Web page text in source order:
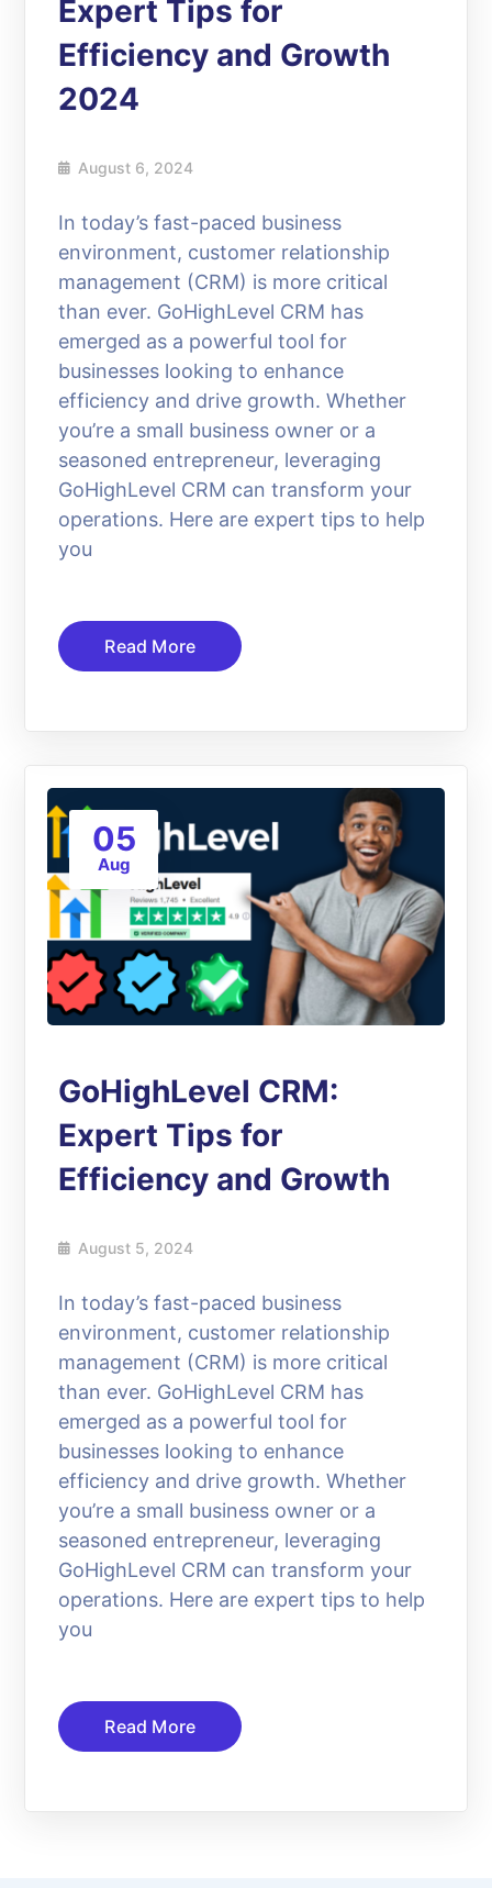
Expert Tips for
Efficiency and Growth
2024
August 6, 2024
In today’s fast-paced business
environment, customer relationship
management (CRM) is more critical
than ever. GoHighLevel CRM has
emerged as a powerful tool for
businesses looking to enhance
efficiency and drive growth. Whether
you’re a small business owner or a
seasoned entrepreneur, leveraging
GoHighLevel CRM can transform your
operations. Here are expert tips to help
you
Read More
05
Aug
GoHighLevel CRM:
Expert Tips for
Efficiency and Growth
August 5, 2024
In today’s fast-paced business
environment, customer relationship
management (CRM) is more critical
than ever. GoHighLevel CRM has
emerged as a powerful tool for
businesses looking to enhance
efficiency and drive growth. Whether
you’re a small business owner or a
seasoned entrepreneur, leveraging
GoHighLevel CRM can transform your
operations. Here are expert tips to help
you
Read More